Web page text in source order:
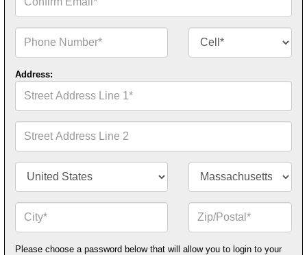
Email*
Number*
Number
Type*
Address:
Address
Line
1*
Address
Line
2
Postal
Code*
Please choose a password below that will allow you to login to your